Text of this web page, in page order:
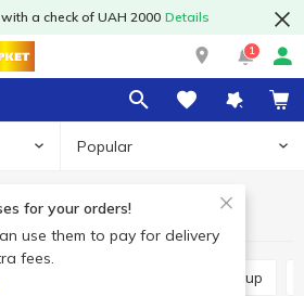
a check of UAH 2000 Details
1
Popular
for your orders!
use them to pay for delivery
fees.
food
Instant mash
Instant soup